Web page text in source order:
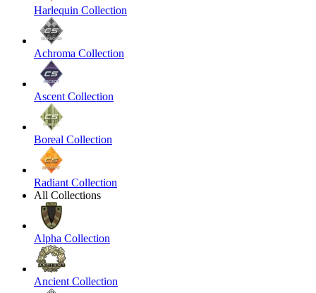
Harlequin Collection
Achroma Collection
Ascent Collection
Boreal Collection
Radiant Collection
All Collections
Alpha Collection
Ancient Collection